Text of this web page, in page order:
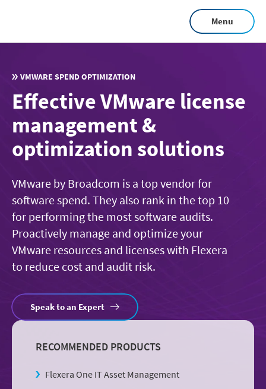
main
Menu
VMWARE SPEND OPTIMIZATION
Effective VMware license
management &
optimization solutions
VMware by Broadcom is a top vendor for
software spend. They also rank in the top 10
for performing the most software audits.
Proactively manage and optimize your
VMware resources and licenses with Flexera
to reduce cost and audit risk.
Speak to an Expert
RECOMMENDED PRODUCTS
Flexera One IT Asset Management